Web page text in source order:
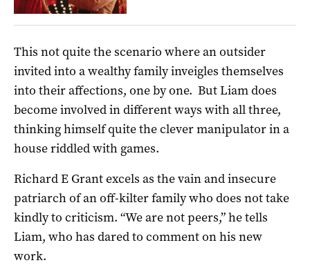
This not quite the scenario where an outsider
invited into a wealthy family inveigles themselves
into their affections, one by one. But Liam does
become involved in different ways with all three,
thinking himself quite the clever manipulator in a
house riddled with games.
Richard E Grant excels as the vain and insecure
patriarch of an off-kilter family who does not take
kindly to criticism. “We are not peers,” he tells
Liam, who has dared to comment on his new
work.